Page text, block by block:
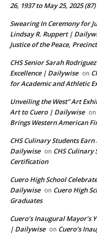
26, 1937 to May 25, 2025 (87)
Swearing In Ceremony for
Lindsay R. Ruppert |
Justice of the Peace,
CHS Senior Sarah
Excellence | Dailywise on
for Academic and Athletic
Unveiling the West” Art
Art to Cuero | Dailywise on
Brings Western American
CHS Culinary Students
Dailywise on CHS Culinary
Certification
Cuero High School
Dailywise on Cuero High
Graduates
Cuero’s Inaugural
| Dailywise on Cuero’s